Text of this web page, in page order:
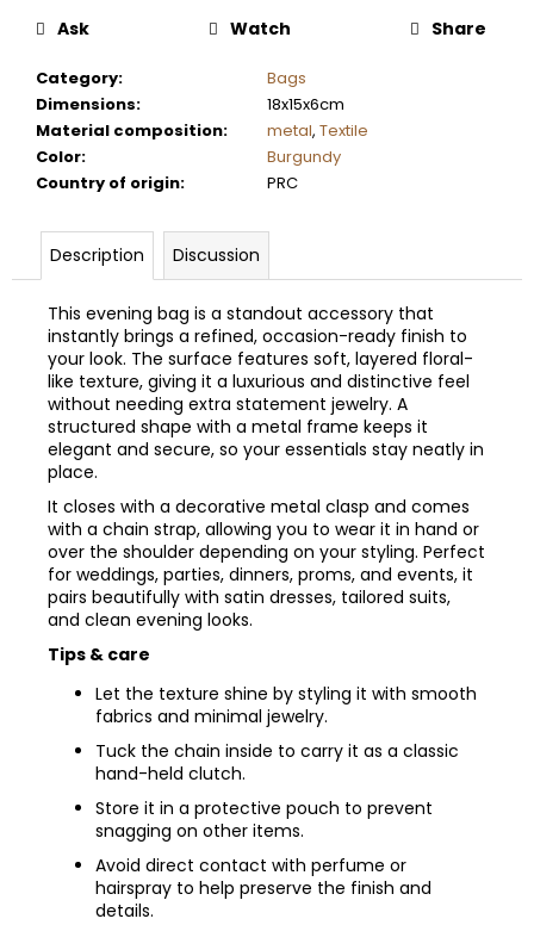
Category:
Bags
Dimensions:
18x15x6cm
Material composition: metal, Textile
Color:
Burgundy
Country of origin: PRC
Ask Watch Share
Description Discussion
This evening bag is a standout accessory that
instantly brings a refined, occasion-ready finish to
your look. The surface features soft, layered floral-
like texture, giving it a luxurious and distinctive feel
without needing extra statement jewelry. A
structured shape with a metal frame keeps it
elegant and secure, so your essentials stay neatly in
place.
It closes with a decorative metal clasp and comes
with a chain strap, allowing you to wear it in hand or
over the shoulder depending on your styling. Perfect
for weddings, parties, dinners, proms, and events, it
pairs beautifully with satin dresses, tailored suits,
and clean evening looks.
Tips & care
Let the texture shine by styling it with smooth
fabrics and minimal jewelry.
Tuck the chain inside to carry it as a classic
hand-held clutch.
Store it in a protective pouch to prevent
snagging on other items.
Avoid direct contact with perfume or
hairspray to help preserve the finish and
details.